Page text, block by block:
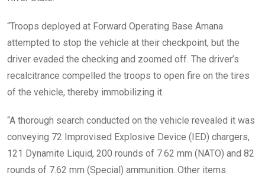
“Troops deployed at Forward Operating Base Amana
attempted to stop the vehicle at their checkpoint, but the
driver evaded the checking and zoomed off. The driver’s
recalcitrance compelled the troops to open fire on the tires
of the vehicle, thereby immobilizing it.
“A thorough search conducted on the vehicle revealed it was
conveying 72 Improvised Explosive Device (IED) chargers,
121 Dynamite Liquid, 200 rounds of 7.62 mm (NATO) and 82
rounds of 7.62 mm (Special) ammunition. Other items